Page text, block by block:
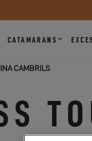
CATAMARANS
CAMBRILS